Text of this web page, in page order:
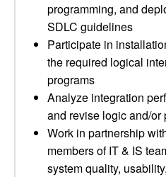
programming, and
SDLC guidelines
Participate in
the required logical
programs
Analyze integration
and revise logic and/or
Work in partnership
members of IT & IS
system quality,